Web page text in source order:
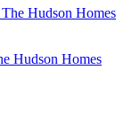
Hudson Homes